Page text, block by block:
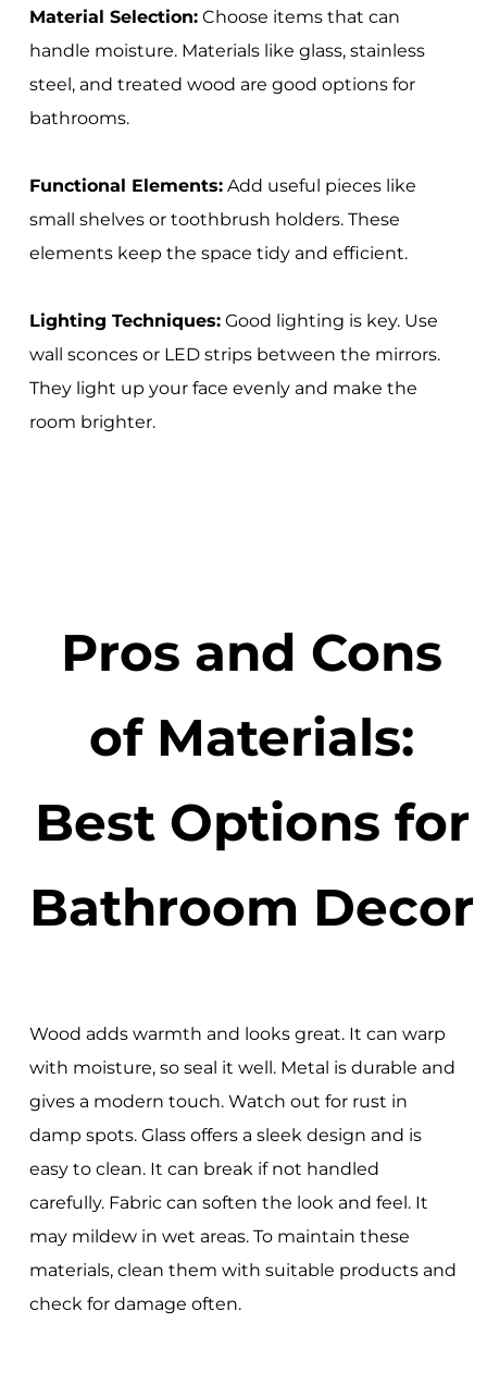
Material Selection:Choose items that can
handle moisture. Materials like glass, stainless
steel, and treated wood are good options for
bathrooms.
Functional Elements:Add useful pieces like
small shelves or toothbrush holders. These
elements keep the space tidy and efficient.
Lighting Techniques:Good lighting is key. Use
wall sconces or LED strips between the mirrors.
They light up your face evenly and make the
room brighter.
Pros and Cons
of Materials:
Best Options for
Bathroom Decor
Wood adds warmth and looks great. It can warp
with moisture, so seal it well. Metal is durable and
gives a modern touch. Watch out for rust in
damp spots. Glass offers a sleek design and is
easy to clean. It can break if not handled
carefully. Fabric can soften the look and feel. It
may mildew in wet areas. To maintain these
materials, clean them with suitable products and
check for damage often.